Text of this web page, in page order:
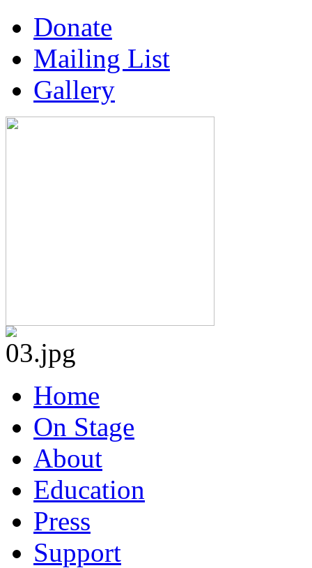
Donate
Mailing List
Gallery
Home
On Stage
About
Education
Press
Support